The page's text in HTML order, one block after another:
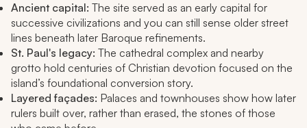
Ancient capital: The site served as an early capital for
successive civilizations and you can still sense older street
lines beneath later Baroque refinements.
St. Paul's legacy: The cathedral complex and nearby
grotto hold centuries of Christian devotion focused on the
island’s foundational conversion story.
Layered façades: Palaces and townhouses show how later
rulers built over, rather than erased, the stones of those